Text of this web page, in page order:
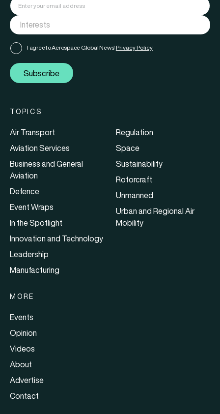
I agree to Aerospace Global News' Privacy Policy
Subscribe
TOPICS
Air Transport
Aviation Services
Business and General
Aviation
Defence
Event Wraps
In the Spotlight
Innovation and Technology
Leadership
Manufacturing
Regulation
Space
Sustainability
Rotorcraft
Unmanned
Urban and Regional Air
Mobility
MORE
Events
Opinion
Videos
About
Advertise
Contact